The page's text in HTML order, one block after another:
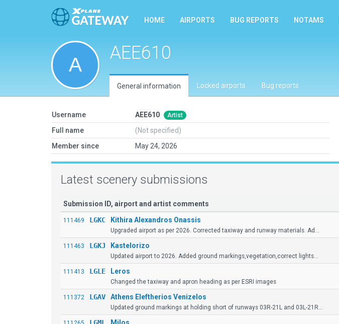
HOME AIRPORTS BUG REPORTS NOTAMS
AEE610
General information Locked airports Bug reports
Username AEE610 Artist
Full name
(Not specified)
Member since
May 24, 2026
Latest scenery submissions
Submission ID, airport and artist comments
111469 LGKC Kithira Alexandros Onassis
Upgraded airport as per 2026. Corrected taxiway and runway materials. Ad...
111463 LGKJ Kastelorizo
Updated airport to 2026. Added ground markings,vegetation,correct lights...
111413 LGLE Leros
Changed the taxiway and apron heading as per ESRI images
111372 LGAV Athens Eleftherios Venizelos
Updated ground markings at holding short of runways 03R-21L and 03L-21R...